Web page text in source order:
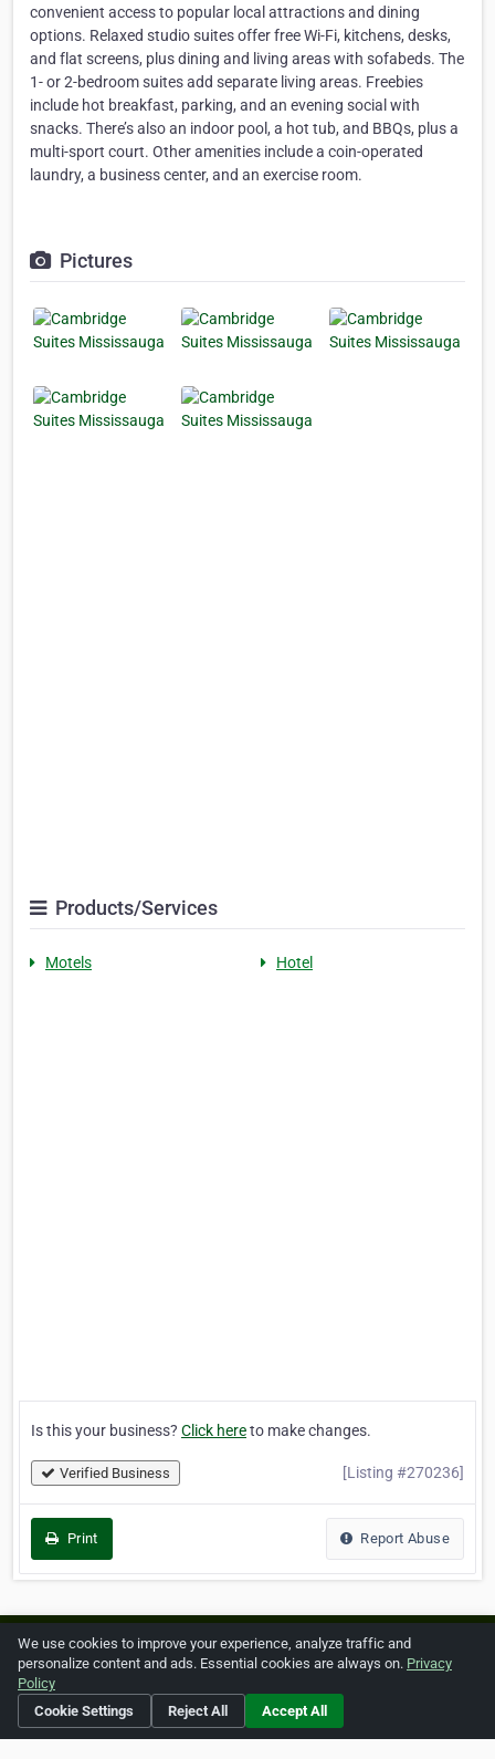
convenient access to popular local attractions and dining
options. Relaxed studio suites offer free Wi-Fi, kitchens, desks,
and flat screens, plus dining and living areas with sofabeds. The
1- or 2-bedroom suites add separate living areas. Freebies
include hot breakfast, parking, and an evening social with
snacks. There’s also an indoor pool, a hot tub, and BBQs, plus a
multi-sport court. Other amenities include a coin-operated
laundry, a business center, and an exercise room.
Pictures
Products/Services
Motels Hotel
Is this your business? Click hereto make changes.
Verified Business [Listing #270236]
Print Report Abuse
Home About ZipLeaf FAQ Contact Terms
We use cookies to improve your experience, analyze traffic and
personalize content and ads. Essential cookies are always on. Privacy
Policy
Cookie Settings
Reject All Accept All